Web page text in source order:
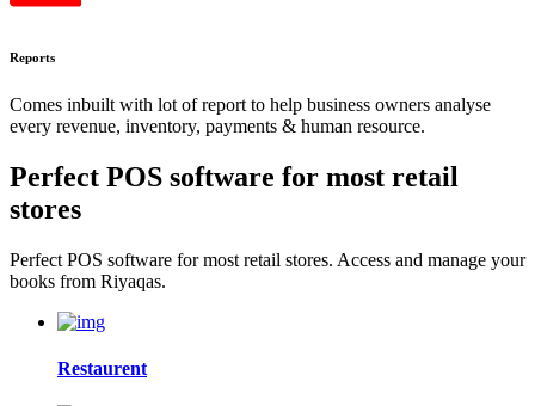
Reports
Comes inbuilt with lot of report to help business owners analyse
every revenue, inventory, payments & human resource.
Perfect POS software for most retail
stores
Perfect POS software for most retail stores. Access and manage your
books from Riyaqas.
Restaurent